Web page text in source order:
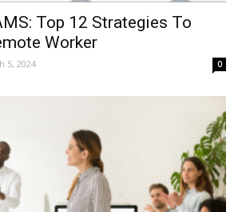
Top 12 Strategies To
Worker
5, 2024 0